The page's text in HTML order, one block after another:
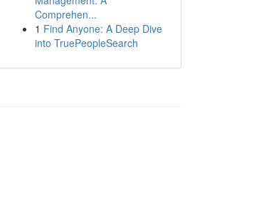
Comprehen...
1 Find Anyone: A Deep Dive
into TruePeopleSearch